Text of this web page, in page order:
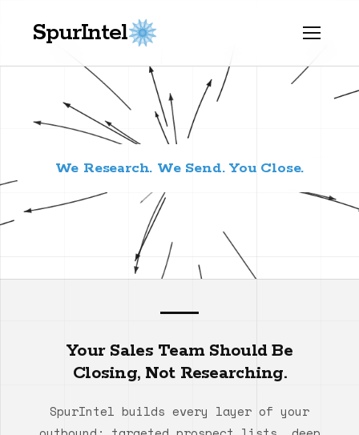
SpurIntel
We Research. We Send. You Close.
Your Sales Team Should Be
Closing, Not Researching.
SpurIntel builds every layer of your